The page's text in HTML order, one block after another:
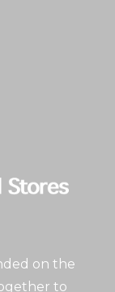
on the
to